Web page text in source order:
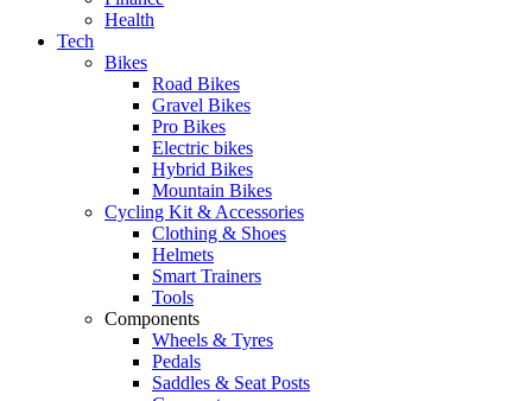
Health
Tech
Bikes
Road Bikes
Gravel Bikes
Pro Bikes
Electric bikes
Hybrid Bikes
Mountain Bikes
Cycling Kit & Accessories
Clothing & Shoes
Helmets
Smart Trainers
Tools
Components
Wheels & Tyres
Pedals
Saddles & Seat Posts